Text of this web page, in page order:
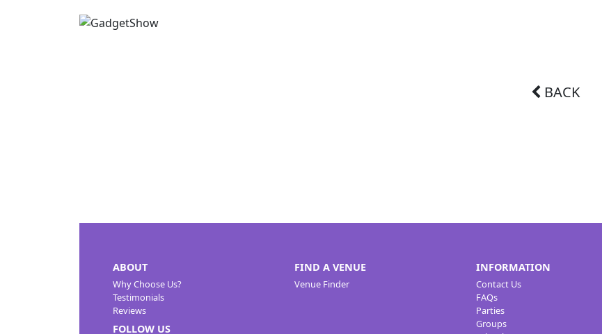
BACK
ABOUT
Why Choose Us?
Testimonials
Reviews
FOLLOW US
FIND A VENUE
Venue Finder
INFORMATION
Contact Us
FAQs
Parties
Groups